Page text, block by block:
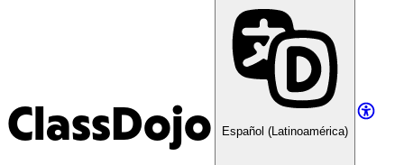
ClassDojo Español (Latinoamérica)